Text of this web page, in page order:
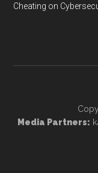
Cheating on
Media Partners: